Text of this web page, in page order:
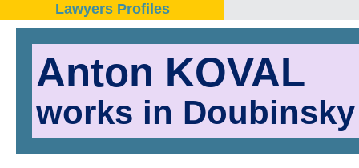
Lawyers Profiles
Anton KOVAL
works in